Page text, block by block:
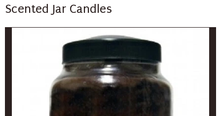
Scented Jar Candles